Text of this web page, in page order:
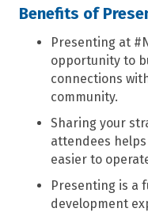
Benefits of
Presenting at
opportunity to
connections
community.
Sharing your
attendees
easier to
Presenting is a
development